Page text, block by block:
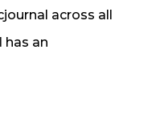
across all
has an